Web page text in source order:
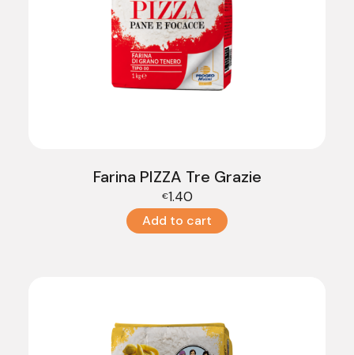
Farina PIZZA Tre Grazie
€1.40
Add to cart